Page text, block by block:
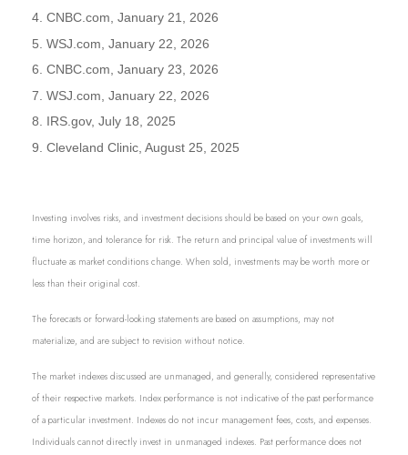
4. CNBC.com, January 21, 2026
5. WSJ.com, January 22, 2026
6. CNBC.com, January 23, 2026
7. WSJ.com, January 22, 2026
8. IRS.gov, July 18, 2025
9. Cleveland Clinic, August 25, 2025
Investing involves risks, and investment decisions should be based on your own goals,
time horizon, and tolerance for risk. The return and principal value of investments will
fluctuate as market conditions change. When sold, investments may be worth more or
less than their original cost.
The forecasts or forward-looking statements are based on assumptions, may not
materialize, and are subject to revision without notice.
The market indexes discussed are unmanaged, and generally, considered representative
of their respective markets. Index performance is not indicative of the past performance
of a particular investment. Indexes do not incur management fees, costs, and expenses.
Individuals cannot directly invest in unmanaged indexes. Past performance does not